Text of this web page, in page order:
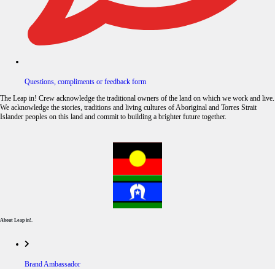
Questions, compliments or feedback form
The Leap in! Crew acknowledge the traditional owners of the land on which we work and live.
We acknowledge the stories, traditions and living cultures of Aboriginal and Torres Strait
Islander peoples on this land and commit to building a brighter future together.
About Leap in!.
Brand Ambassador